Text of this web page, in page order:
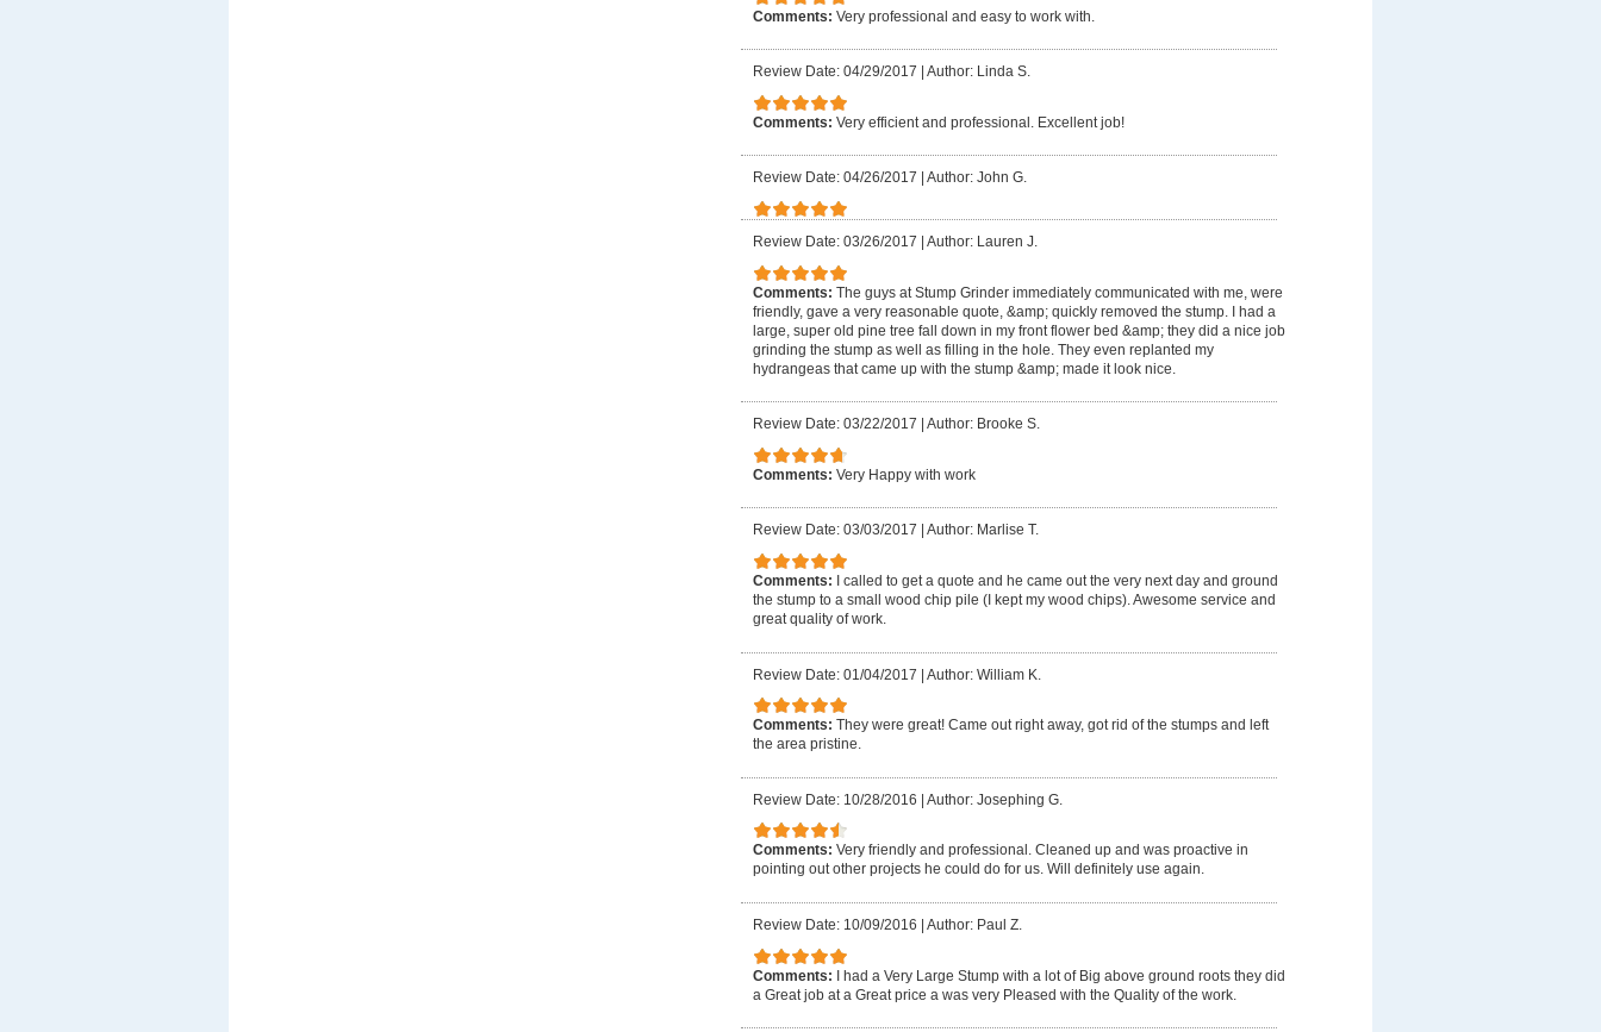
Comments: Very professional and easy to work with.
Review Date: 04/29/2017 Author: Linda S.
Comments: Very efficient and professional. Excellent job!
Review Date: 04/26/2017 Author: John G.
Review Date: 03/26/2017 Author: Lauren J.
Comments: The guys at Stump Grinder immediately communicated with me, were
friendly, gave a very reasonable quote, &amp; quickly removed the stump. I had a
large, super old pine tree fall down in my front flower bed &amp; they did a nice job
grinding the stump as well as filling in the hole. They even replanted my
hydrangeas that came up with the stump &amp; made it look nice.
Review Date: 03/22/2017 Author: Brooke S.
Comments: Very Happy with work
Review Date: 03/03/2017 Author: Marlise T.
Comments:
I called to get a quote and he came out the very next day and ground
the stump to a small wood chip pile (I kept my wood chips). Awesome service and
great quality of work.
Review Date: 01/04/2017 | Author: William K.
Comments: They were great! Came out right away, got rid of the stumps and left
the area pristine.
Review Date: 10/28/2016 | Author: Josephing G.
Comments: Very friendly and professional. Cleaned up and was proactive in
pointing out other projects he could do for us. Will definitely use again.
Review Date: 10/09/2016 Author: Paul Z.
Comments: I had a Very Large Stump with a lot of Big above ground roots they did
a Great job at a Great price a was very Pleased with the Quality of the work.